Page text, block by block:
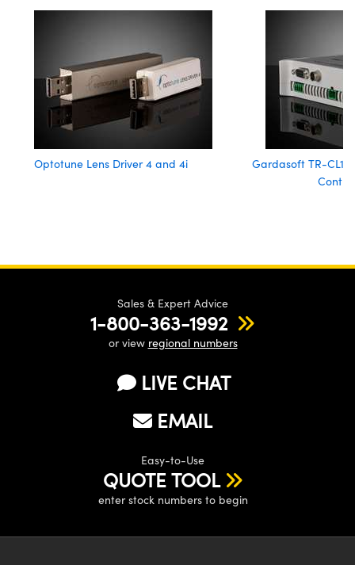
Optotune Lens Driver 4 and 4i
Gardasoft TR-
Sales & Expert Advice
1-800-363-1992
or view regional numbers
LIVE CHAT
EMAIL
Easy-to-Use
QUOTE TOOL
enter stock numbers to begin